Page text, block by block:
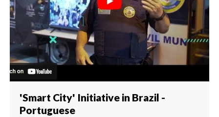
'Smart City' Initiative in Brazil -
Portuguese